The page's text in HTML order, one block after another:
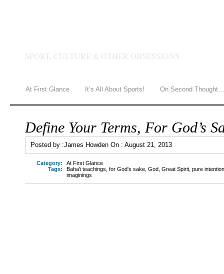
SPORT, CULTURE & OTHER OBSESSIONS
At First Glance It’s All About Sports! On Second Thought…
Define Your Terms, For God’s
Posted by :James Howden On : August 21, 2013
Category:
At First Glance
Tags:
Baha'i teachings for God's sake God Great Spirit pure intention
imaginings